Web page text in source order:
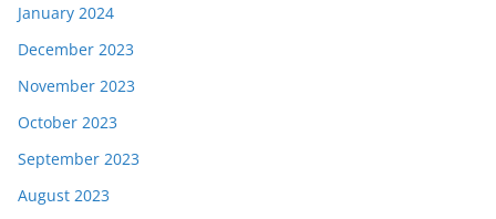
January 2024
December 2023
November 2023
October 2023
September 2023
August 2023